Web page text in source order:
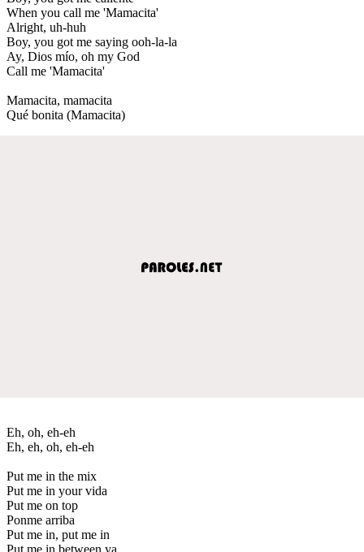
When you call me 'Mamacita'
Alright, uh-huh
Boy, you got me saying ooh-la-la
Ay, Dios mío, oh my God
Call me 'Mamacita'
Mamacita, mamacita
Qué bonita (Mamacita)
Eh, oh, eh-eh
Eh, eh, oh, eh-eh
Put me in the mix
Put me in your vida
Put me on top
Ponme arriba
Put me in, put me in
Put me in between ya